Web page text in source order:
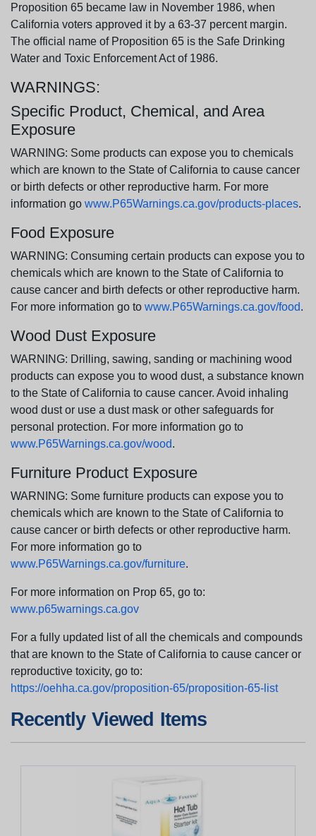
Proposition 65 became law in November 1986, when
California voters approved it by a 63-37 percent margin.
The official name of Proposition 65 is the Safe Drinking
Water and Toxic Enforcement Act of 1986.
WARNINGS:
Specific Product, Chemical, and Area
Exposure
WARNING: Some products can expose you to chemicals
which are known to the State of California to cause cancer
or birth defects or other reproductive harm. For more
information go www.P65Warnings.ca.gov/products-places.
Food Exposure
WARNING: Consuming certain products can expose you to
chemicals which are known to the State of California to
cause cancer and birth defects or other reproductive harm.
For more information go to www.P65Warnings.ca.gov/food.
Wood Dust Exposure
WARNING: Drilling, sawing, sanding or machining wood
products can expose you to wood dust, a substance known
to the State of California to cause cancer. Avoid inhaling
wood dust or use a dust mask or other safeguards for
personal protection. For more information go to
www.P65Warnings.ca.gov/wood.
Furniture Product Exposure
WARNING: Some furniture products can expose you to
chemicals which are known to the State of California to
cause cancer or birth defects or other reproductive harm.
For more information go to
www.P65Warnings.ca.gov/furniture.
For more information on Prop 65, go to:
www.p65warnings.ca.gov
For a fully updated list of all the chemicals and compounds
that are known to the State of California to cause cancer or
reproductive toxicity, go to:
https://oehha.ca.gov/proposition-65/proposition-65-list
Recently Viewed Items